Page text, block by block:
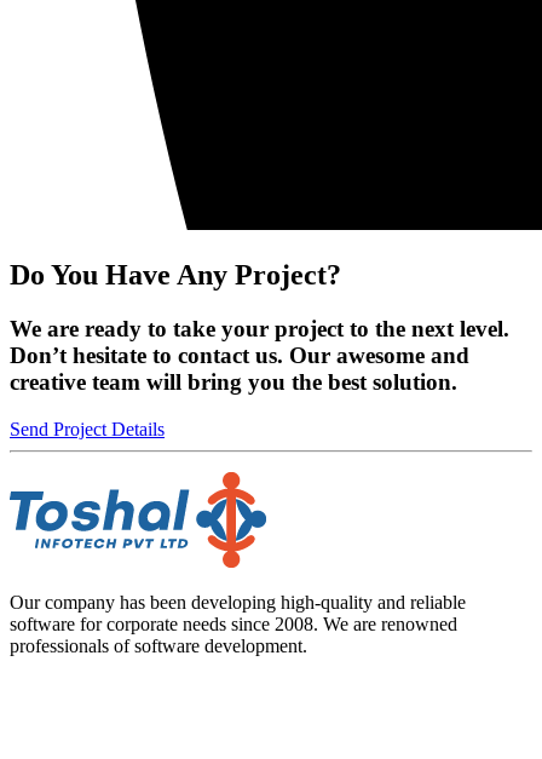
Do You Have Any Project?
We are ready to take your project to the next level.
Don’t hesitate to contact us. Our awesome and
creative team will bring you the best solution.
Send Project Details
Our company has been developing high-quality and reliable
software for corporate needs since 2008. We are renowned
professionals of software development.